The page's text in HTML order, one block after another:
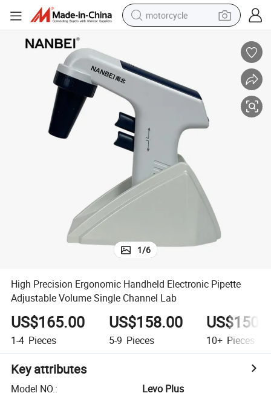
motorcycle
basketball shoe
smart phone
sport shoe
electric scooter
1/6
High Precision Ergonomic Handheld Electronic Pipette
Adjustable Volume Single Channel Lab
US$165.00
1-4 Pieces
US$158.00
5-9 Pieces 10+ Pieces
Key attributes
Model NO.:
Levo Plus